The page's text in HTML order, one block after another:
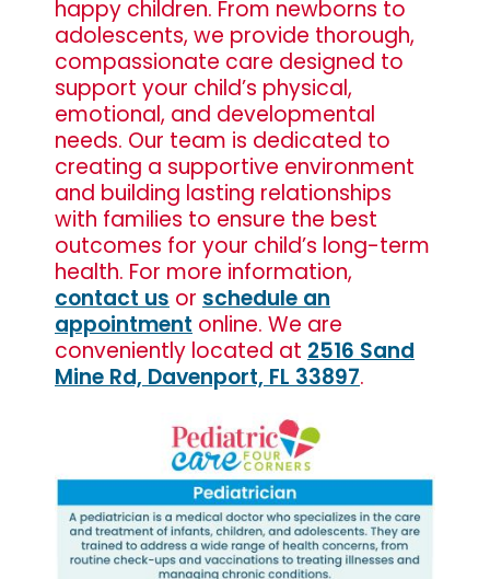
happy children. From newborns to
adolescents, we provide thorough,
compassionate care designed to
support your child’s physical,
emotional, and developmental
needs. Our team is dedicated to
creating a supportive environment
and building lasting relationships
with families to ensure the best
outcomes for your child’s long-term
health. For more information,
contact us or schedule an
appointment online. We are
conveniently located at 2516 Sand
Mine Rd, Davenport, FL 33897.